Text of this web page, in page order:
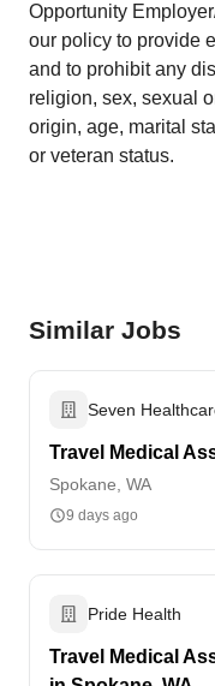
Opportunity
our policy to provide
and to prohibit any
religion, sex, sexual
origin, age, marital
or veteran status.
Similar Jobs
Seven
Travel Medical
Spokane, WA
9 days ago
Pride Health
Travel Medical